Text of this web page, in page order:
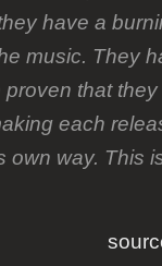
have a
music. They
that
each
own way. This